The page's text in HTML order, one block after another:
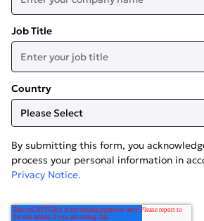
Job Title
Country
By submitting this form, you
process your personal information in
Privacy Notice.